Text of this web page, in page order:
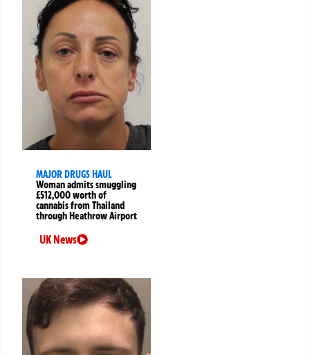
MAJOR DRUGS HAUL
Woman admits smuggling
£512,000 worth of
cannabis from Thailand
through Heathrow Airport
UK News